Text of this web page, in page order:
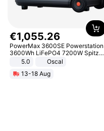
€1,055.26
PowerMax 3600SE Powerstation
3600Wh LiFePO4 7200W Spitze
Smart5.0
Oscal
13-18 Aug